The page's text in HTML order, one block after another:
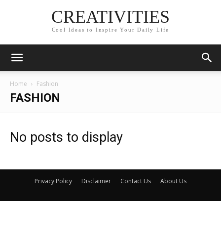
CREATIVITIES
Cool Ideas to Inspire Your Daily Life
Home Fashion
FASHION
No posts to display
Privacy Policy Disclaimer Contact Us About Us